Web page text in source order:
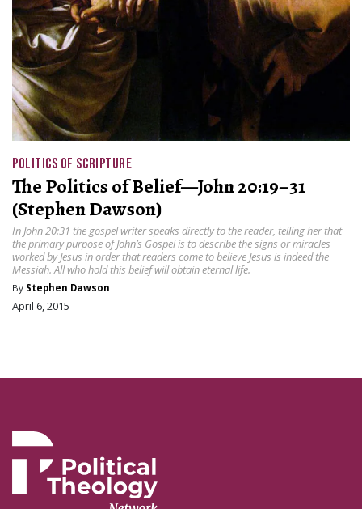
POLITICS OF SCRIPTURE
The Politics of Belief—John 20:19–31
(Stephen Dawson)
In John 20:31 the gospel writer speaks directly to the reader, telling her that
the primary purpose of John’s Gospel is to describe the signs or miracles
worked by Jesus in order that readers come to believe Jesus is indeed the
Messiah. All who hold this belief will obtain eternal life.
By Stephen Dawson
April 6, 2015